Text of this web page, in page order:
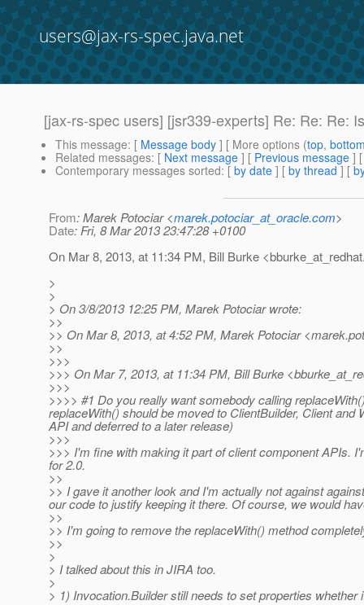
users@jax-rs-spec.java.net
[jax-rs-spec users] [jsr339-experts] Re: Re: Re:
This message: [ Message body ] [ More options (top,
Related messages: [ Next message ] [ Previous message ]
Contemporary messages sorted: [ by date ] [ by thread ] [
From: Marek Potociar <marek.potociar_at_oracle.com>
Date: Fri, 8 Mar 2013 23:47:28 +0100
On Mar 8, 2013, at 11:34 PM, Bill Burke
>
>
> On 3/8/2013 12:25 PM, Marek Potociar wrote:
>>
>> On Mar 8, 2013, at 4:52 PM, Marek Potociar
>>
>>>
>>> On Mar 7, 2013, at 11:34 PM, Bill Burke
>>>
>>>> #1 Do you really want somebody calling
replaceWith() should be moved to ClientBuilder, Client
API and deferred to a later release)
>>>
>>> I'm fine with making it part of client component APIs.
for 2.0.
>>
>> I gave it another look and I'm actually not against
our code to justify keeping it there. Of course, we would
>>
>> I'm going to remove the replaceWith() method
>>
>
> I talked about this in JIRA too.
>
> 1) Invocation.Builder still needs to set properties